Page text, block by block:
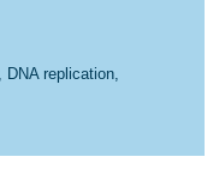
replication,